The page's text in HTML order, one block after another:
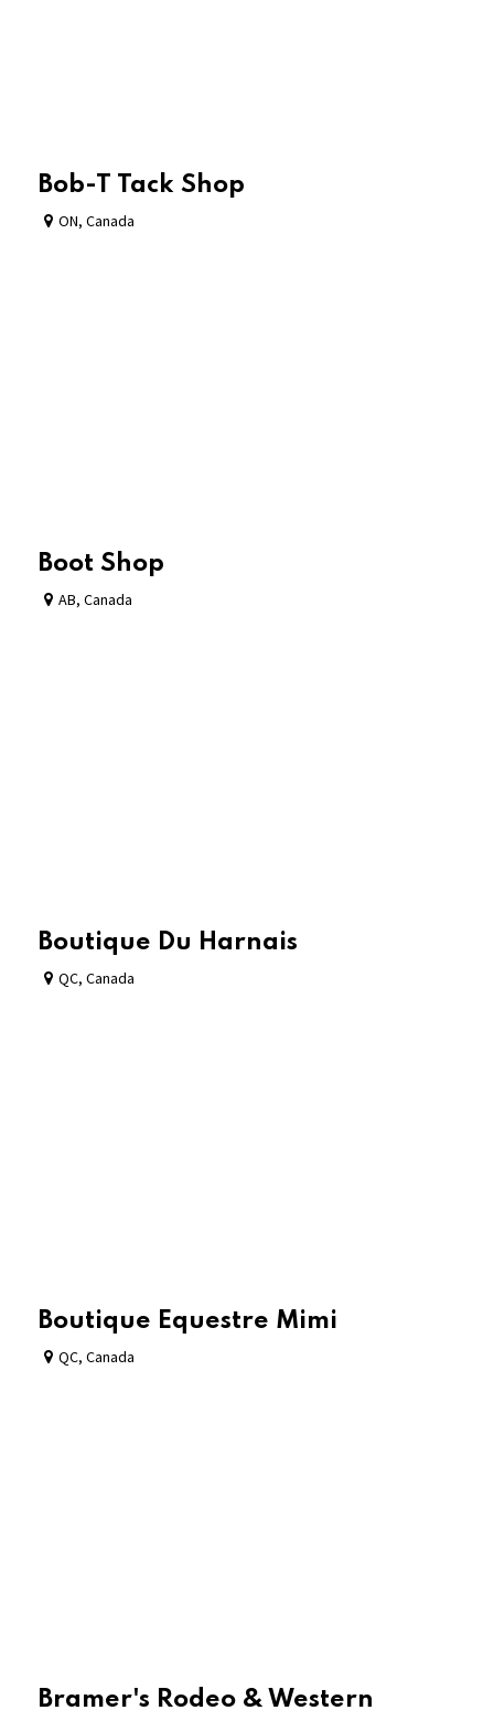
Bob-T Tack Shop
ON, Canada
Boot Shop
AB, Canada
Boutique Du Harnais
QC, Canada
Boutique Equestre Mimi
QC, Canada
Bramer's Rodeo & Western